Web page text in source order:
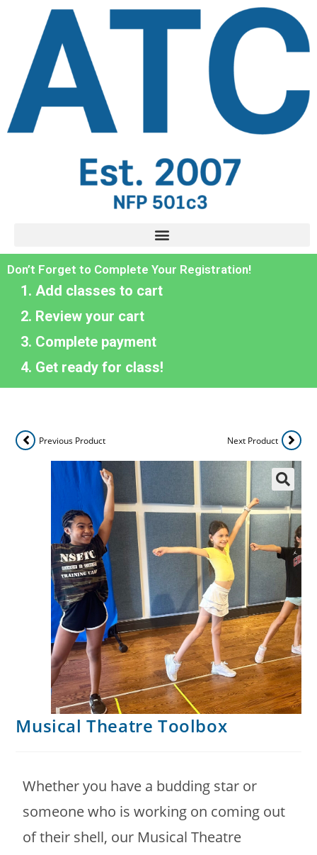
Don’t Forget to Complete Your Registration!
Add classes to cart
Review your cart
Complete payment
Get ready for class!
Previous Product Next Product
Musical Theatre Toolbox
Whether you have a budding star or
someone who is working on coming out
of their shell, our Musical Theatre